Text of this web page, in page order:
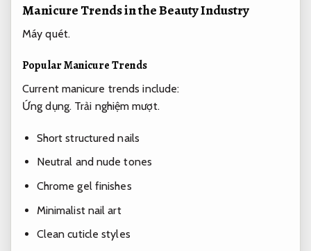
Manicure Trends in the Beauty Industry
Máy quét.
Popular Manicure Trends
Current manicure trends include:
Ứng dụng. Trải nghiệm mượt.
Short structured nails
Neutral and nude tones
Chrome gel finishes
Minimalist nail art
Clean cuticle styles